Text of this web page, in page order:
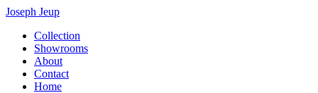
Joseph Jeup
Collection
Showrooms
About
Contact
Home